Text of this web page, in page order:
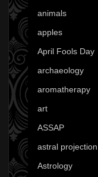
animals
apples
April Fools Day
archaeology
aromatherapy
art
ASSAP
astral projection
Astrology